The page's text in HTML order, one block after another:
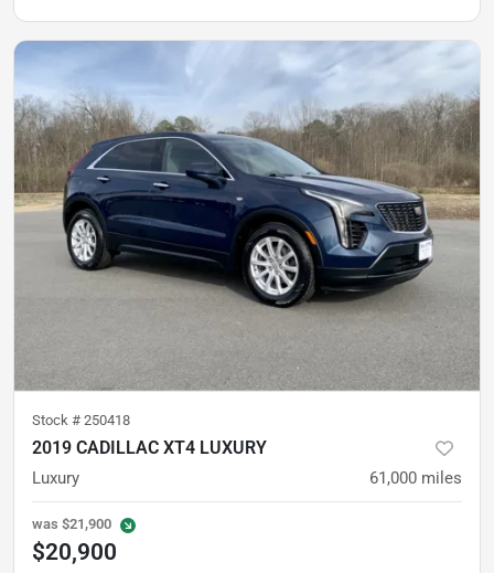
Stock # 250418
2019 CADILLAC XT4 LUXURY
Luxury 61,000 miles
was $21,900
$20,900